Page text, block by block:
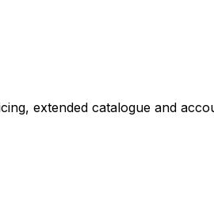
extended catalogue and